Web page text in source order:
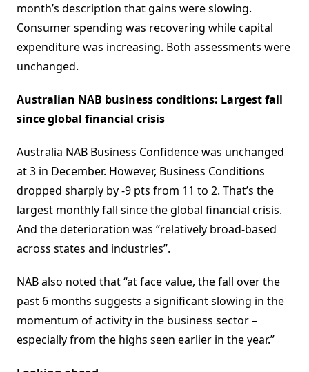
month’s description that gains were slowing.
Consumer spending was recovering while capital
expenditure was increasing. Both assessments were
unchanged.
Australian NAB business conditions: Largest fall
since global financial crisis
Australia NAB Business Confidence was unchanged
at 3 in December. However, Business Conditions
dropped sharply by -9 pts from 11 to 2. That’s the
largest monthly fall since the global financial crisis.
And the deterioration was “relatively broad-based
across states and industries”.
NAB also noted that “at face value, the fall over the
past 6 months suggests a significant slowing in the
momentum of activity in the business sector –
especially from the highs seen earlier in the year.”